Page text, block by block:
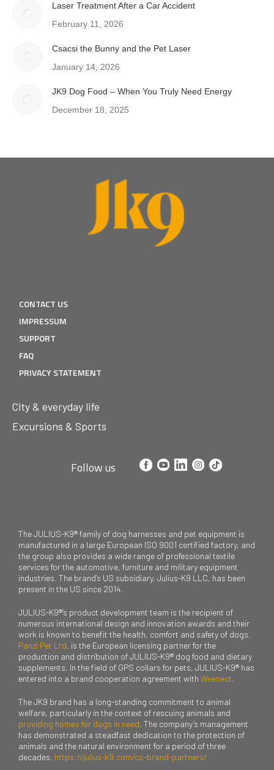
Laser Treatment After a Car Accident
February 11, 2026
Csacsi the Bunny and the Pet Laser
January 14, 2026
JK9 Dog Food – When You Truly Need Energy
December 18, 2025
CONTACT US
IMPRESSUM
SUPPORT
FAQ
PRIVACY STATEMENT
City & everyday life
Excursions & Sports
Follow us
The JULIUS-K9® family of dog harnesses and pet equipment is
manufactured in a large European ISO 9001 certified factory, and
the group also provides a wide range of professional textile
services for the automotive, furniture and military equipment
industries. The brand’s US subsidiary, Julius-K9 LLC, has been
present in the US since 2014.
JULIUS-K9®’s product development team is the recipient of
numerous international design and innovation awards and their
work is known to benefit the health, comfort and safety of dogs.
Panzi Pet Ltd . is the European licensing partner for the
production and distribution of JULIUS-K9® dog food and dietary
supplements. In the field of GPS collars for pets, JULIUS-K9® has
entered into a brand cooperation agreement with Weenect
The JK9 brand has a long-standing commitment to animal
welfare, particularly in the context of rescuing animals and
providing homes for dogs in need . The company’s management
has demonstrated a steadfast dedication to the protection of
animals and the natural environment for a period of three
decades. https://julius-k9.com/co-brand-partners/